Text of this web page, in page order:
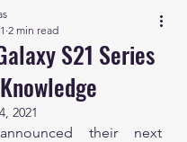
S21 Series
2 min read
2021
their next